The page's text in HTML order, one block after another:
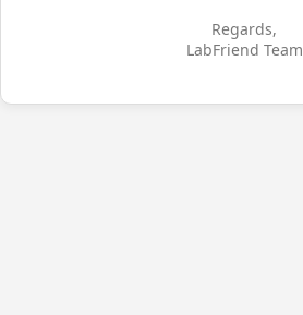
Regards,
LabFriend Team